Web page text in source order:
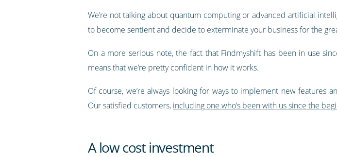
We’re not talking about quantum computing or advanced artificial
to become sentient and decide to exterminate your business for the
On a more serious note, the fact that Findmyshift has been in use
means that we’re pretty confident in how it works.
Of course, we’re always looking for ways to implement new features
Our satisfied customers, including one who’s been with us since the
A low cost investment